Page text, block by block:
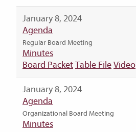
January 8, 2024
Agenda
Regular Board Meeting
Minutes
Board PacketTable FileVideo
January 8, 2024
Agenda
Organizational Board Meeting
Minutes